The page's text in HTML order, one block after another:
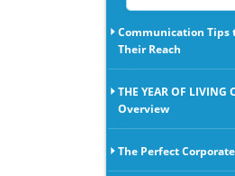
Communication Tips
Their Reach
THE YEAR OF LIVING
Overview
The Perfect